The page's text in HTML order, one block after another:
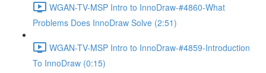
WGAN-TV-MSP Intro to InnoDraw-#4860-What
Problems Does InnoDraw Solve (2:51)
WGAN-TV-MSP Intro to InnoDraw-#4859-Introduction
To InnoDraw (0:15)